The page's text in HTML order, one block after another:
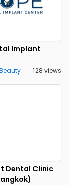
Implant
128 views
Dental Clinic